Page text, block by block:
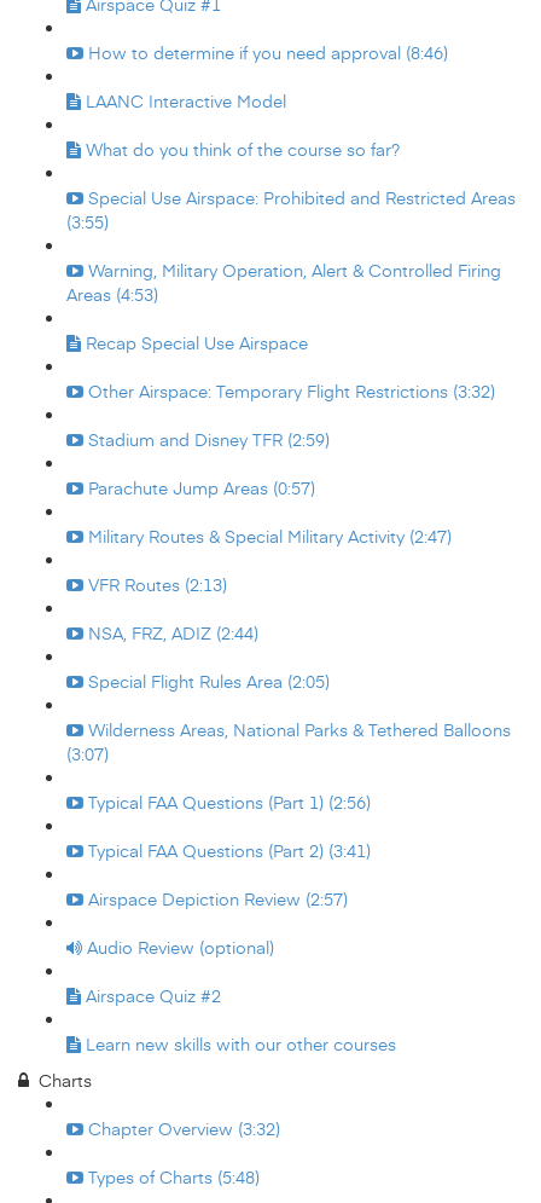
How to determine if you need approval (8:46)
LAANC Interactive Model
What do you think of the course so far?
Special Use Airspace: Prohibited and Restricted Areas
(3:55)
Warning, Military Operation, Alert & Controlled Firing
Areas (4:53)
Recap Special Use Airspace
Other Airspace: Temporary Flight Restrictions (3:32)
Stadium and Disney TFR (2:59)
Parachute Jump Areas (0:57)
Military Routes & Special Military Activity (2:47)
VFR Routes (2:13)
NSA, FRZ, ADIZ (2:44)
Special Flight Rules Area (2:05)
Wilderness Areas, National Parks & Tethered Balloons
(3:07)
Typical FAA Questions (Part 1) (2:56)
Typical FAA Questions (Part 2) (3:41)
Airspace Depiction Review (2:57)
Audio Review (optional)
Airspace Quiz #2
Learn new skills with our other courses
Charts
Chapter Overview (3:32)
Types of Charts (5:48)